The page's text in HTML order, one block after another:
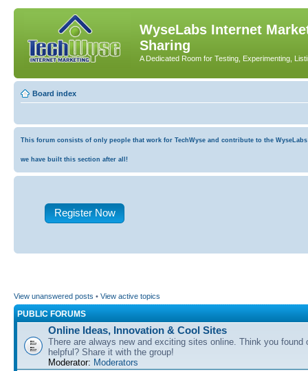
WyseLabs Internet
Sharing
A Dedicated Room for Testing, Experimenting,
Board index
This forum consists of only people that work for TechWyse and contribute to the
we have built this section after all!
Register Now
View unanswered posts • View active topics
PUBLIC FORUMS
Online Ideas, Innovation & Cool Sites
There are always new and exciting sites online. Think you found
helpful? Share it with the group!
Moderator: Moderators